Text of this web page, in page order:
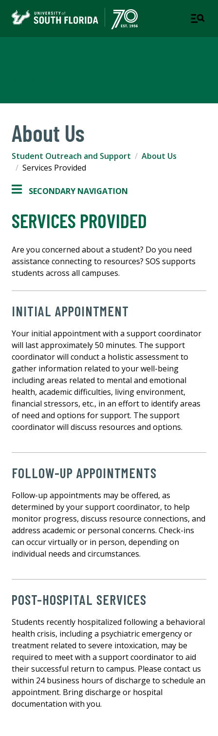
About Us
Student Outreach and Support
About Us
Services Provided
SECONDARY NAVIGATION
SERVICES PROVIDED
Are you concerned about a student? Do you need
assistance connecting to resources? SOS supports
students across all campuses.
INITIAL APPOINTMENT
Your initial appointment with a support coordinator
will last approximately 50 minutes. The support
coordinator will conduct a holistic assessment to
gather information related to your well-being
including areas related to mental and emotional
health, academic difficulties, living environment,
financial stressors, etc., in an effort to identify areas
of need and options for support. The support
coordinator will discuss resources and options.
FOLLOW-UP APPOINTMENTS
Follow-up appointments may be offered, as
determined by your support coordinator, to help
monitor progress, discuss resource connections, and
address academic or personal concerns. Check-ins
can occur virtually or in person, depending on
individual needs and circumstances.
POST-HOSPITAL SERVICES
Students recently hospitalized following a behavioral
health crisis, including a psychiatric emergency or
treatment related to severe intoxication, may be
required to meet with a support coordinator to aid
their successful return to campus. Please contact us
within 24 business hours of discharge to schedule an
appointment. Bring discharge or hospital
documentation with you.